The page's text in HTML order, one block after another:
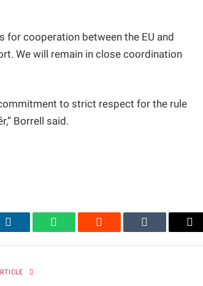
for cooperation between the EU and
We will remain in close coordination
to strict respect for the rule
Borrell said.
LinkedIn WhatsAppReddit Tumblr